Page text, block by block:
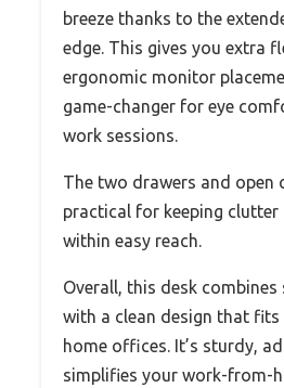
breeze thanks to the
edge. This gives you extra
ergonomic monitor
game-changer for eye
work sessions.
The two drawers and open
practical for keeping
within easy reach.
Overall, this desk
with a clean design that
home offices. It’s sturdy,
simplifies your work-from-